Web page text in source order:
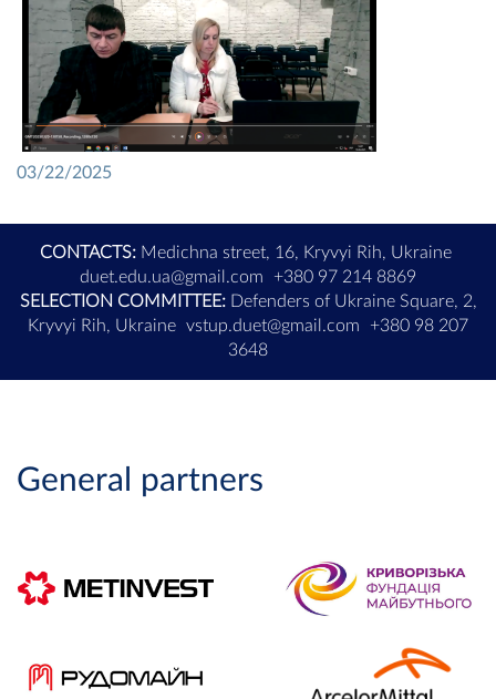
03/22/2025
CONTACTS:Medichna street, 16, Kryvyi Rih, Ukraine
duet.edu.ua@gmail.com
+380 97 214 8869
SELECTION COMMITTEE:Defenders of Ukraine Square, 2,
Kryvyi Rih, Ukraine vstup.duet@gmail.com
+380 98 207
3648
General partners